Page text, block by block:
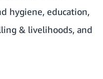
hygiene, education,
& livelihoods, and